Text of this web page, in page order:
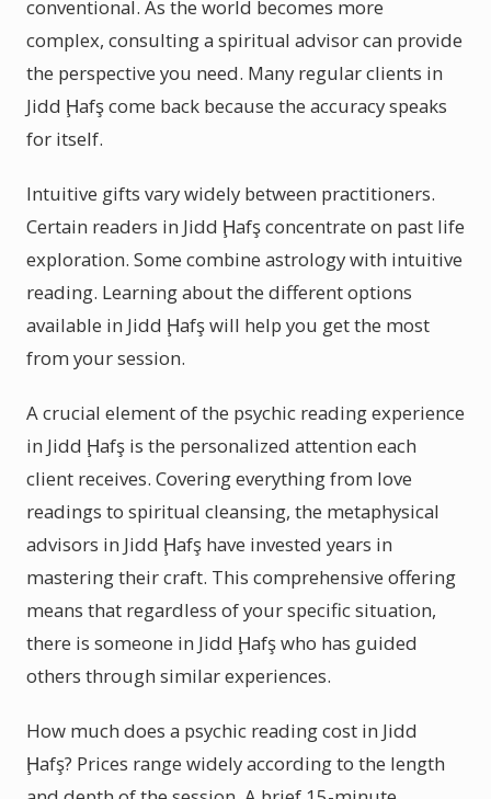
conventional. As the world becomes more
complex, consulting a spiritual advisor can provide
the perspective you need. Many regular clients in
Jidd Ḩafş come back because the accuracy speaks
for itself.
Intuitive gifts vary widely between practitioners.
Certain readers in Jidd Ḩafş concentrate on past life
exploration. Some combine astrology with intuitive
reading. Learning about the different options
available in Jidd Ḩafş will help you get the most
from your session.
A crucial element of the psychic reading experience
in Jidd Ḩafş is the personalized attention each
client receives. Covering everything from love
readings to spiritual cleansing, the metaphysical
advisors in Jidd Ḩafş have invested years in
mastering their craft. This comprehensive offering
means that regardless of your specific situation,
there is someone in Jidd Ḩafş who has guided
others through similar experiences.
How much does a psychic reading cost in Jidd
Ḩafş? Prices range widely according to the length